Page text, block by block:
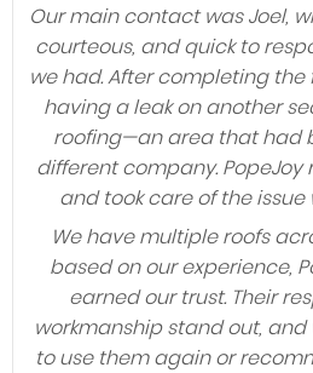
Our main contact was Joel,
courteous, and quick to
we had. After completing the
having a leak on another
roofing—an area that had
different company.
and took care of the
We have multiple roofs
based on our experience,
earned our trust. Their
workmanship stand out, and
to use them again or